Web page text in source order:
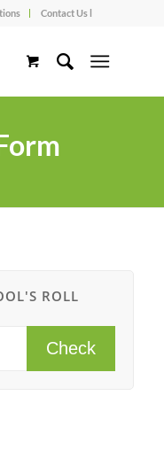
Contact Us l
ROLL
Check